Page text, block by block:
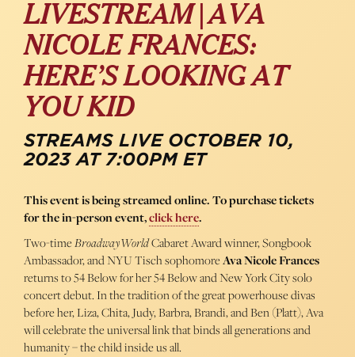
LIVESTREAM | AVA
NICOLE FRANCES:
HERE’S LOOKING AT
YOU KID
STREAMS LIVE OCTOBER 10,
2023 AT 7:00PM ET
This event is being streamed online. To purchase tickets
for the in-person event,click here.
Two-timeBroadwayWorldCabaret Award winner, Songbook
Ambassador, and NYU Tisch sophomoreAva Nicole Frances
returns to 54 Below for her 54 Below and New York City solo
concert debut. In the tradition of the great powerhouse divas
before her, Liza, Chita, Judy, Barbra, Brandi, and Ben (Platt), Ava
will celebrate the universal link that binds all generations and
humanity – the child inside us all.